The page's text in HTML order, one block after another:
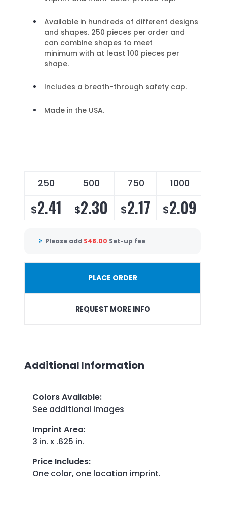
Available in hundreds of different designs
and shapes. 250 pieces per order and
can combine shapes to meet
minimum with at least 100 pieces per
shape.
Includes a breath-through safety cap.
Made in the USA.
250 500 750 1000
$2.41 $2.30 $2.17 $2.09
Please add $48.00 Set-up fee
PLACE ORDER
REQUEST MORE INFO
Additional Information
Colors Available:
See additional images
Imprint Area:
3 in. x .625 in.
Price Includes:
One color, one location imprint.